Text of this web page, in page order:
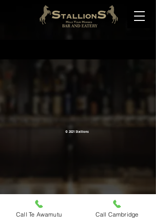
© 2021 Stallions
Call Te Awamutu Call Cambridge